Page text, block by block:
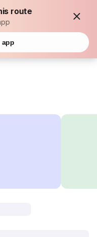
route
app